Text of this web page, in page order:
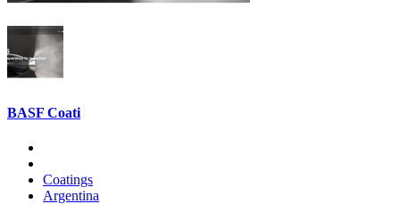
BASF Coati
Coatings
Argentina